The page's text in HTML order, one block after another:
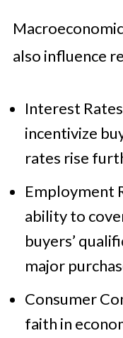
also influence
Interest
incentivize
rates rise
Employment
ability to
buyers’
major
Consumer
faith in